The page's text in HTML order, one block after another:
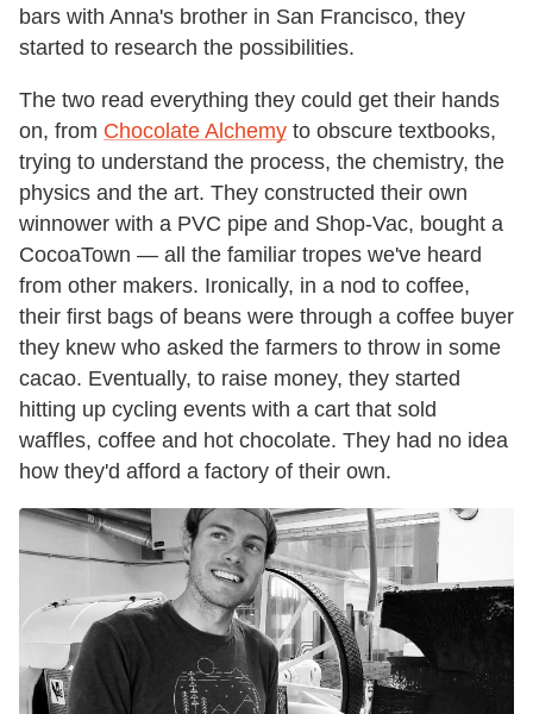
bars with Anna's brother in San Francisco, they
started to research the possibilities.
The two read everything they could get their hands
on, from Chocolate Alchemy to obscure textbooks,
trying to understand the process, the chemistry, the
physics and the art. They constructed their own
winnower with a PVC pipe and Shop-Vac, bought a
CocoaTown — all the familiar tropes we've heard
from other makers. Ironically, in a nod to coffee,
their first bags of beans were through a coffee buyer
they knew who asked the farmers to throw in some
cacao. Eventually, to raise money, they started
hitting up cycling events with a cart that sold
waffles, coffee and hot chocolate. They had no idea
how they'd afford a factory of their own.